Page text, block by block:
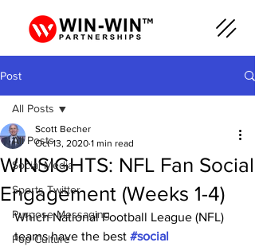
Post
All Posts
Social Media
Sports Twitter
Purpose Messaging
Pop Culture
All Posts
WINSIGHTS: NFL Fan Social
Engagement (Weeks 1-4)
Scott Becher
Oct 13, 2020 1 min read
Which National Football League (NFL)
teams have the best #social